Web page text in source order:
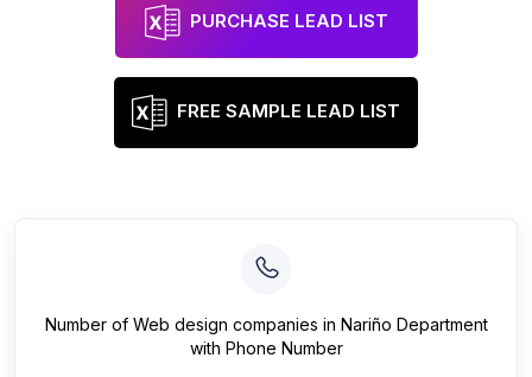
PURCHASE LEAD LIST
FREE SAMPLE LEAD LIST
Number of Web design companies in Nariño Department
with Phone Number